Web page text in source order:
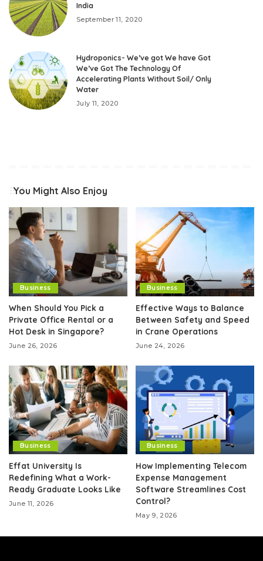
India
September 11, 2020
Hydroponics- We’ve got We have Got
We’ve Got The Technology Of
Accelerating Plants Without Soil/ Only
Water
July 11, 2020
You Might Also Enjoy
Business
When Should You Pick a
Private Office Rental or a
Hot Desk in Singapore?
June 26, 2026
Business
Effective Ways to Balance
Between Safety and Speed
in Crane Operations
June 24, 2026
Business
Effat University Is
Redefining What a Work-
Ready Graduate Looks Like
June 11, 2026
Business
How Implementing Telecom
Expense Management
Software Streamlines Cost
Control?
May 9, 2026